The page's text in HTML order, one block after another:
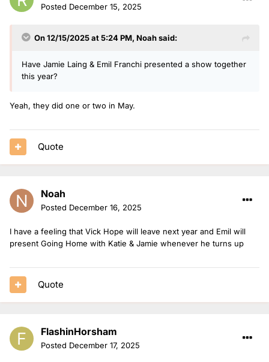
Posted December 15, 2025
On 12/15/2025 at 5:24 PM, Noahsaid:
Have Jamie Laing & Emil Franchi presented a show together
this year?
Yeah, they did one or two in May.
Quote
Noah
Posted December 16, 2025
I have a feeling that Vick Hope will leave next year and Emil will
present Going Home with Katie & Jamie whenever he turns up
Quote
FlashinHorsham
Posted December 17, 2025